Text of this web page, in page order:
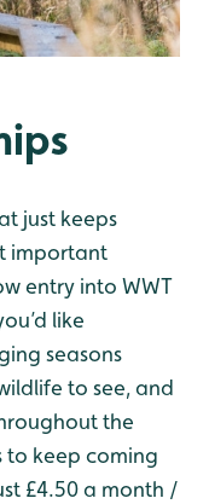
just keeps
important
entry into WWT
like
seasons
to see, and
the
to keep coming
£4.50 a month /